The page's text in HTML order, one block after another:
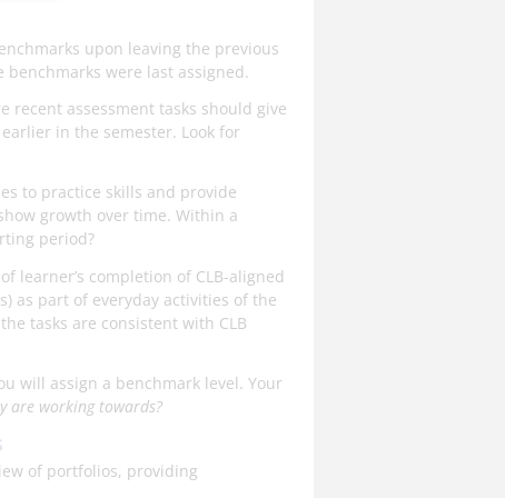
upon leaving the previous
were last assigned.
recent assessment tasks should give
in the semester. Look for
to practice skills and provide
growth over time. Within a
period?
learner’s completion of CLB-aligned
as part of everyday activities of the
tasks are consistent with CLB
will assign a benchmark level. Your
are working towards?
of portfolios, providing